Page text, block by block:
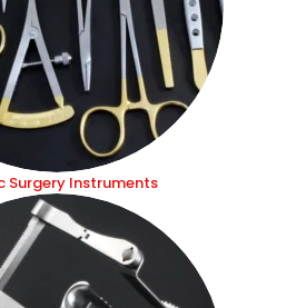
Surgery Instruments